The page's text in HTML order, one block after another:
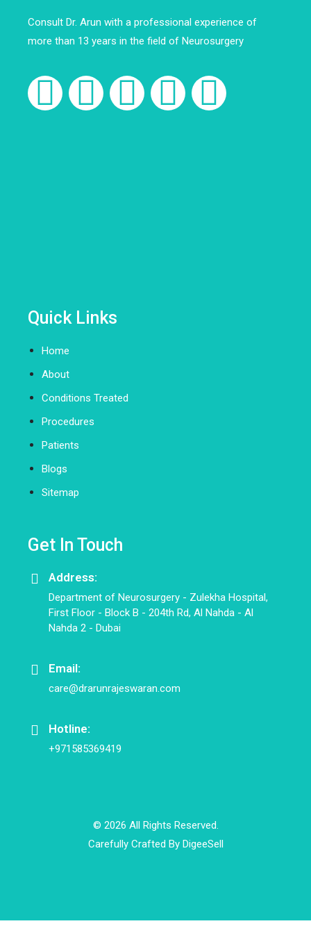
Consult Dr. Arun with a professional experience of
more than 13 years in the field of Neurosurgery
Quick Links
Home
About
Conditions Treated
Procedures
Patients
Blogs
Sitemap
Get In Touch
Address:
Department of Neurosurgery - Zulekha Hospital,
First Floor - Block B - 204th Rd, Al Nahda - Al
Nahda 2 - Dubai
Email:
care@drarunrajeswaran.com
Hotline:
+971585369419
© 2026 All Rights Reserved.
Carefully Crafted By DigeeSell